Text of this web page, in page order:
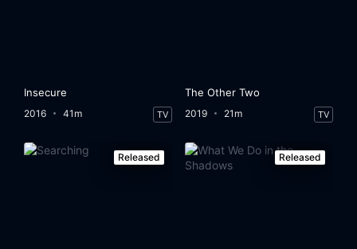
Insecure
2016 41m TV
The Other Two
2019 21m TV
Released Released